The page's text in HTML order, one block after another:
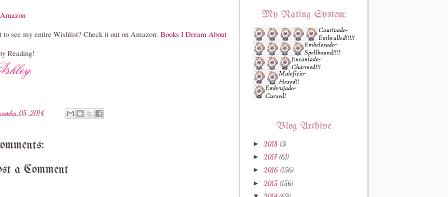
Amazon
to see my entire Wishlist? Check it out on Amazon: Books I Dream About
Reading!
05, 2014
a Comment
My Rating System:
Blog Archive
► 2018 (3)
► 2017 (61)
► 2016 (156)
► 2015 (156)